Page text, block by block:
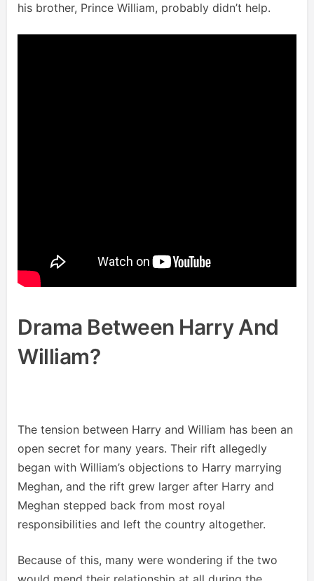
his brother, Prince William, probably didn’t help.
Drama Between Harry And
William?
The tension between Harry and William has been an
open secret for many years. Their rift allegedly
began with William’s objections to Harry marrying
Meghan, and the rift grew larger after Harry and
Meghan stepped back from most royal
responsibilities and left the country altogether.
Because of this, many were wondering if the two